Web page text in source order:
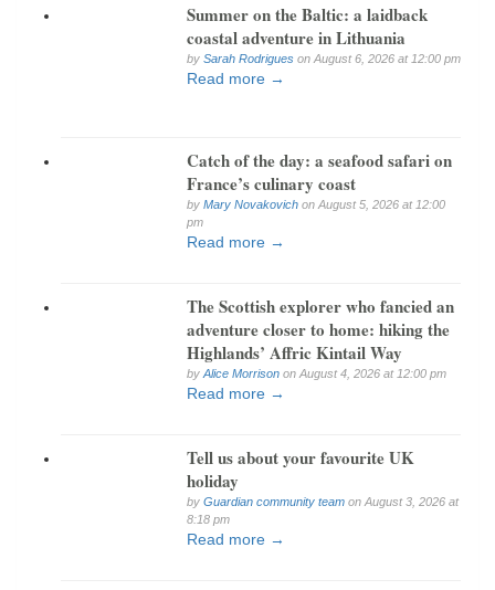
Summer on the Baltic: a laidback
coastal adventure in Lithuania
by Sarah Rodrigues on August 6, 2026 at 12:00 pm
Read more →
Catch of the day: a seafood safari on
France’s culinary coast
by Mary Novakovich on August 5, 2026 at 12:00
pm
Read more →
The Scottish explorer who fancied an
adventure closer to home: hiking the
Highlands’ Affric Kintail Way
by Alice Morrison on August 4, 2026 at 12:00 pm
Read more →
Tell us about your favourite UK
holiday
by Guardian community team on August 3, 2026 at
8:18 pm
Read more →